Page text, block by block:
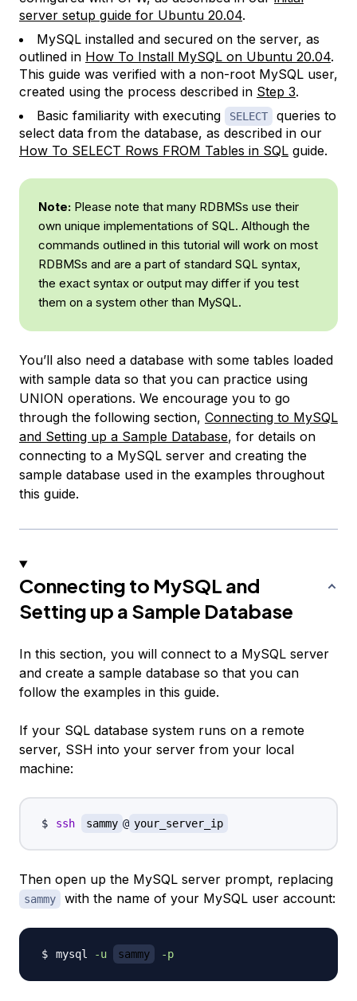
server setup guide for Ubuntu 20.04.
MySQL installed and secured on the server, as
outlined in How To Install MySQL on Ubuntu 20.04.
This guide was verified with a non-root MySQL user,
created using the process described in Step 3.
Basic familiarity with executing
SELECT
queries to
select data from the database, as described in our
How To SELECT Rows FROM Tables in SQL guide.
Note: Please note that many RDBMSs use their
own unique implementations of SQL. Although the
commands outlined in this tutorial will work on most
RDBMSs and are a part of standard SQL syntax,
the exact syntax or output may differ if you test
them on a system other than MySQL.
You’ll also need a database with some tables loaded
with sample data so that you can practice using
UNION operations. We encourage you to go
through the following section, Connecting to MySQL
and Setting up a Sample Database, for details on
connecting to a MySQL server and creating the
sample database used in the examples throughout
this guide.
Connecting to MySQL and
Setting up a Sample Database
In this section, you will connect to a MySQL server
and create a sample database so that you can
follow the examples in this guide.
If your SQL database system runs on a remote
server, SSH into your server from your local
machine:
ssh sammy @ your_server_ip
Then open up the MySQL server prompt, replacing
sammy with the name of your MySQL user account:
mysql -u sammy -p